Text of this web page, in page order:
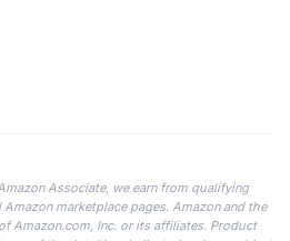
Associate, we earn from qualifying
marketplace pages. Amazon and the
Amazon.com, Inc. or its affiliates. Product